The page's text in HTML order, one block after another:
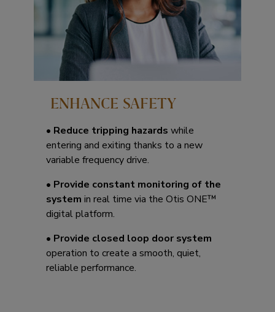
ENHANCE SAFETY
• Reduce tripping hazards while
entering and exiting thanks to a new
variable frequency drive.
• Provide constant monitoring of the
system in real time via the Otis ONE™
digital platform.
• Provide closed loop door system
operation to create a smooth, quiet,
reliable performance.